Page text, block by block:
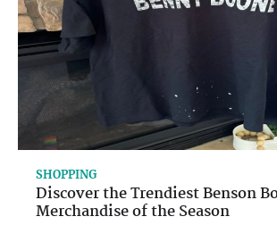
SHOPPING
Discover the Trendiest Benson
Merchandise of the Season